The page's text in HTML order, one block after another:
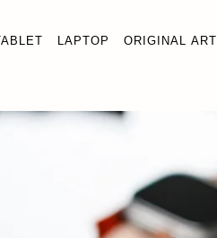
LAPTOP ORIGINAL ART